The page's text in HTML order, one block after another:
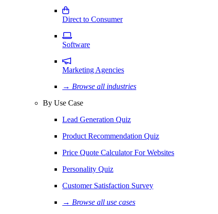
Direct to Consumer
Software
Marketing Agencies
→ Browse all industries
By Use Case
Lead Generation Quiz
Product Recommendation Quiz
Price Quote Calculator For Websites
Personality Quiz
Customer Satisfaction Survey
→ Browse all use cases